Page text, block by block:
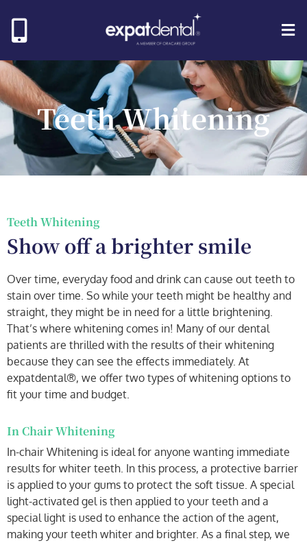
Teeth Whitening
Teeth Whitening​
Show off a brighter smile
Over time, everyday food and drink can cause out teeth to
stain over time. So while your teeth might be healthy and
straight, they might be in need for a little brightening.
That’s where whitening comes in! Many of our dental
patients are thrilled with the results of their whitening
because they can see the effects immediately. At
expatdental®, we offer two types of whitening options to
fit your time and budget.
In Chair Whitening
In-chair Whitening is ideal for anyone wanting immediate
results for whiter teeth. In this process, a protective barrier
is applied to your gums to protect the soft tissue. A special
light-activated gel is then applied to your teeth and a
special light is used to enhance the action of the agent,
making your teeth whiter and brighter. As a final step, we